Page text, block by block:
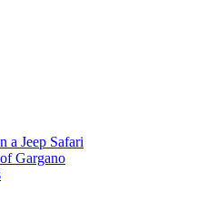
a Jeep Safari
Gargano